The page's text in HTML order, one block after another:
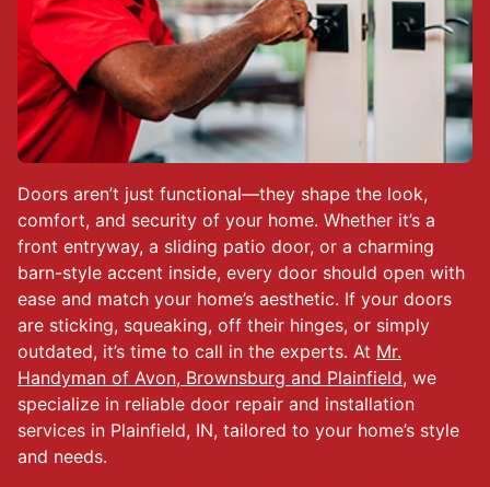
Doors aren’t just functional—they shape the look,
comfort, and security of your home. Whether it’s a
front entryway, a sliding patio door, or a charming
barn-style accent inside, every door should open with
ease and match your home’s aesthetic. If your doors
are sticking, squeaking, off their hinges, or simply
outdated, it’s time to call in the experts. At Mr.
Handyman of Avon, Brownsburg and Plainfield, we
specialize in reliable door repair and installation
services in Plainfield, IN, tailored to your home’s style
and needs.